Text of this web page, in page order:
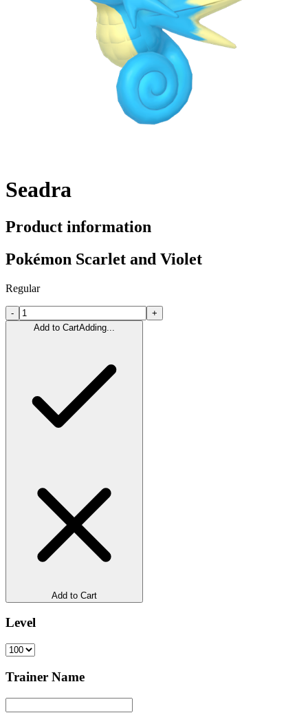
Seadra
Product information
Pokémon Scarlet and Violet
Regular
-
+
Add to CartAdding...
Add to Cart
Level
Trainer Name